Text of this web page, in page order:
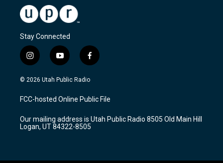
Stay Connected
i
n
s
a
g
a
m
y
o
u
u
b
f
a
c
b
o
k
© 2026 Utah Public Radio
FCC-hosted Online Public File
Our mailing address is Utah Public Radio 8505 Old Main Hill
Logan, UT 84322-8505